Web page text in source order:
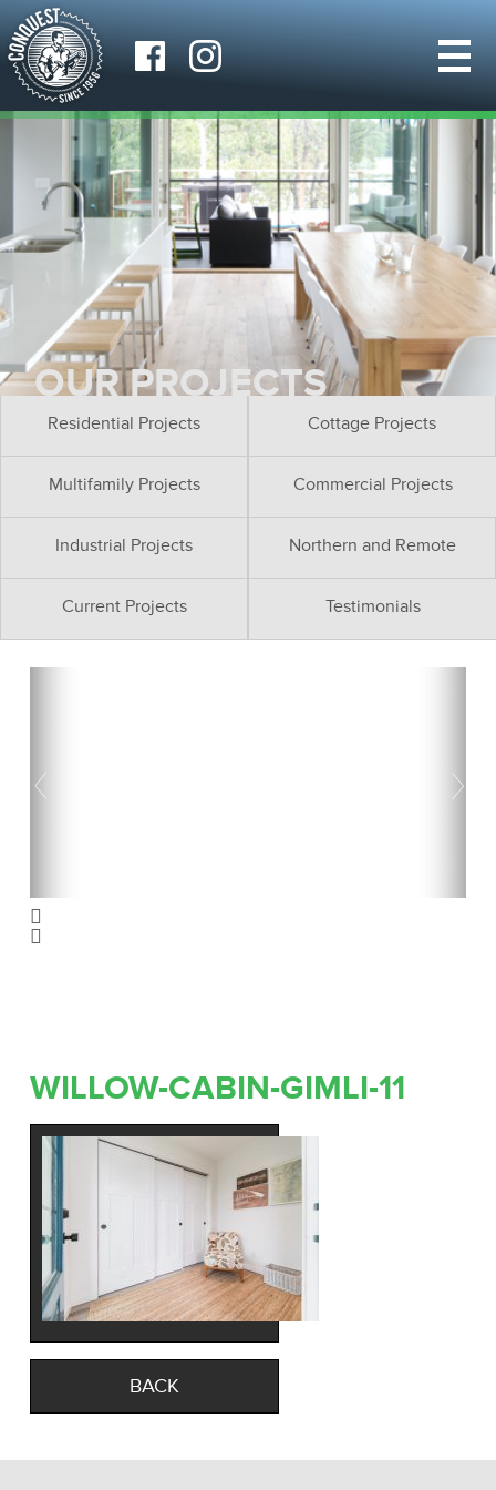
OUR PROJECTS
Residential Projects Cottage Projects
Multifamily Projects Commercial Projects
Industrial Projects Northern and Remote
Current Projects Testimonials
WILLOW-CABIN-GIMLI-11
BACK